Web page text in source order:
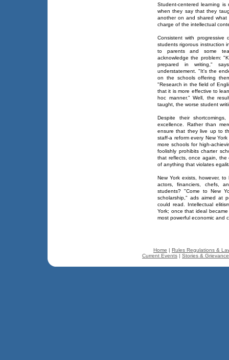
Student-centered learning
when they say that they
another on and shared
charge of the intellectual
Consistent with
students rigorous instruction
to parents and some
acknowledge the problem:
prepared in writing,"
understatement. "It's the
on the schools offering
"Research in the field of
that it is more effective to
hoc manner." Well, the
taught, the worse student
Despite their
excellence. Rather than
ensure that they live up to
staff-a reform every New
more schools for high-
foolishly prohibits charter
that reflects, once again, the
of anything that violates
New York exists, however,
actors, financiers, chefs,
students? "Come to New
scholarship," ads aimed at
could read. Intellectual
York; once that ideal
most powerful economic and
Home | Rules Regulations &
Current Events | Stories &